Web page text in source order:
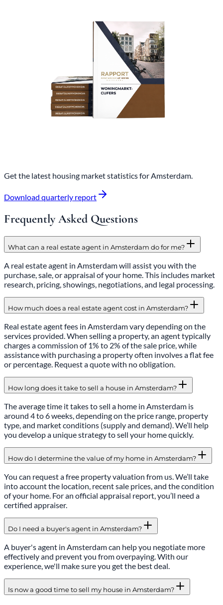
Get the latest housing market statistics for Amsterdam.
Download quarterly report
Frequently Asked Questions
What can a real estate agent in Amsterdam do for me?
A real estate agent in Amsterdam will assist you with the
purchase, sale, or appraisal of your home. This includes market
research, pricing, showings, negotiations, and legal processing.
How much does a real estate agent cost in Amsterdam?
Real estate agent fees in Amsterdam vary depending on the
services provided. When selling a property, an agent typically
charges a commission of 1% to 2% of the sale price, while
assistance with purchasing a property often involves a flat fee
or percentage. Request a quote with no obligation.
How long does it take to sell a house in Amsterdam?
The average time it takes to sell a home in Amsterdam is
around 4 to 6 weeks, depending on the price range, property
type, and market conditions (supply and demand). We’ll help
you develop a unique strategy to sell your home quickly.
How do I determine the value of my home in Amsterdam?
You can request a free property valuation from us. We’ll take
into account the location, recent sale prices, and the condition
of your home. For an official appraisal report, you’ll need a
certified appraiser.
Do I need a buyer's agent in Amsterdam?
A buyer's agent in Amsterdam can help you negotiate more
effectively and prevent you from overpaying. With our
experience, we'll make sure you get the best deal.
Is now a good time to sell my house in Amsterdam?